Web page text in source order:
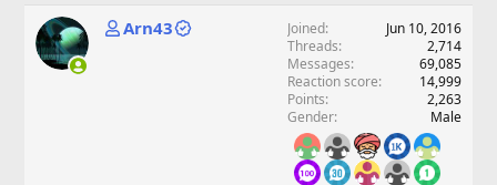
Arn43 Joined
Jun 10, 2016
Threads
2,714
Messages
69,085
Reaction score
14,999
Points
2,263
Gender
Male